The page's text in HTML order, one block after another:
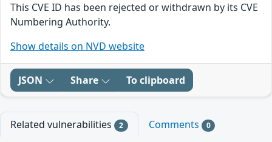
This CVE ID has been rejected or withdrawn by its CVE
Numbering Authority.
Show details on NVD website
JSON Share To clipboard
Related vulnerabilities 2 Comments 0